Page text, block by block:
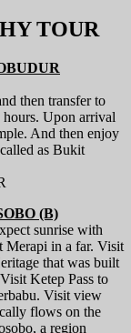
TOUR
then transfer to
Upon arrival
And then enjoy
as Bukit
(B)
sunrise with
Merapi in a far. Visit
that was built
Ketep Pass to
Visit view
flows on the
a region